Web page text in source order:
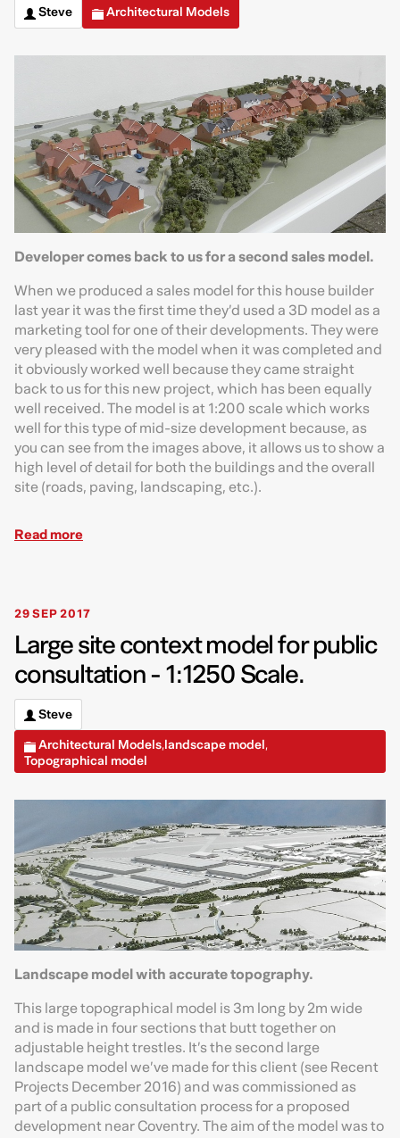
Steve Architectural Models
Developer comes back to us for a second sales model.
When we produced a sales model for this house builder
last year it was the first time they’d used a 3D model as a
marketing tool for one of their developments. They were
very pleased with the model when it was completed and
it obviously worked well because they came straight
back to us for this new project, which has been equally
well received. The model is at 1:200 scale which works
well for this type of mid-size development because, as
you can see from the images above, it allows us to show a
high level of detail for both the buildings and the overall
site (roads, paving, landscaping, etc.).
Read more
29 SEP 2017
Large site context model for public
consultation - 1:1250 Scale.
Steve
Architectural Models,landscape model,
Topographical model
Landscape model with accurate topography.
This large topographical model is 3m long by 2m wide
and is made in four sections that butt together on
adjustable height trestles. It’s the second large
landscape model we’ve made for this client (see Recent
Projects December 2016) and was commissioned as
part of a public consultation process for a proposed
development near Coventry. The aim of the model was to